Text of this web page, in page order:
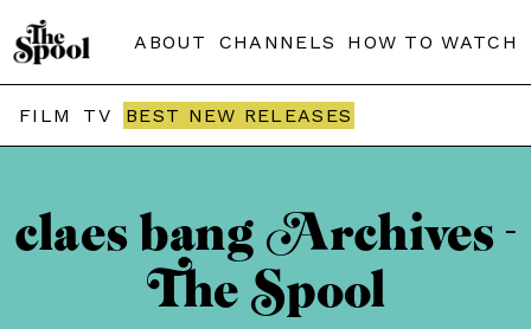
ABOUT CHANNELS HOW TO WATCH
FILM TV BEST NEW RELEASES
claes bang Archives -
The Spool